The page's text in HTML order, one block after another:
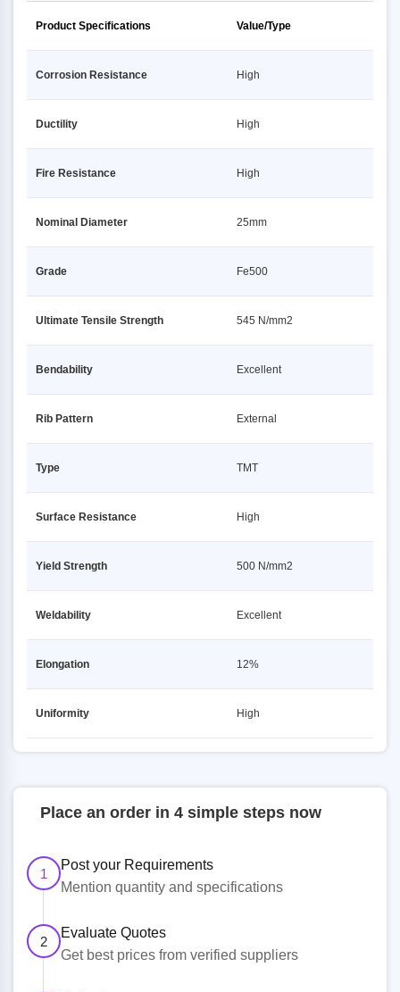
Product Specifications Value/Type
Corrosion Resistance High
Ductility High
Fire Resistance High
Nominal Diameter 25mm
Grade Fe500
Ultimate Tensile Strength 545 N/mm2
Bendability Excellent
Rib Pattern External
Type TMT
Surface Resistance High
Yield Strength 500 N/mm2
Weldability Excellent
Elongation 12%
Uniformity High
Place an order in 4 simple steps now
1
Post your Requirements
Mention quantity and specifications
2
Evaluate Quotes
Get best prices from verified suppliers